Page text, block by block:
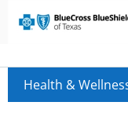
Health &